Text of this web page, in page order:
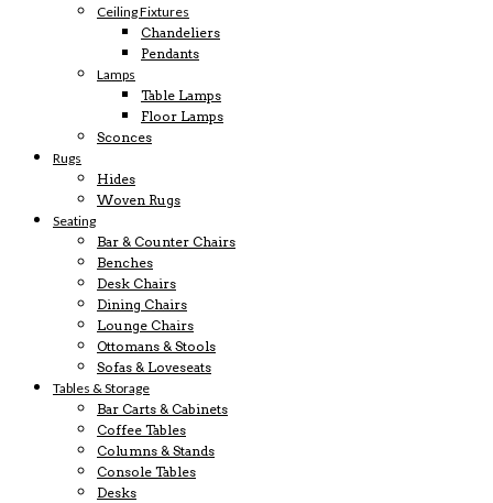
Ceiling Fixtures
Chandeliers
Pendants
Lamps
Table Lamps
Floor Lamps
Sconces
Rugs
Hides
Woven Rugs
Seating
Bar & Counter Chairs
Benches
Desk Chairs
Dining Chairs
Lounge Chairs
Ottomans & Stools
Sofas & Loveseats
Tables & Storage
Bar Carts & Cabinets
Coffee Tables
Columns & Stands
Console Tables
Desks